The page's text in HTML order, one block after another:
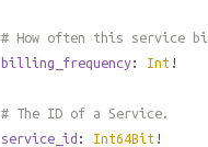
# How often this service
billing_frequency: Int !
# The ID of a Service.
service_id : Int64Bit !